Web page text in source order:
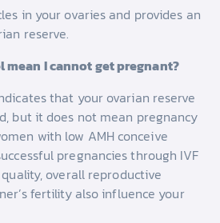
in your ovaries and provides an
reserve.
mean I cannot get pregnant?
that your ovarian reserve
but it does not mean pregnancy
with low AMH conceive
pregnancies through IVF
quality, overall reproductive
fertility also influence your